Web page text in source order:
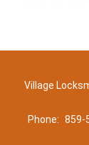
Village
Phone: 859-